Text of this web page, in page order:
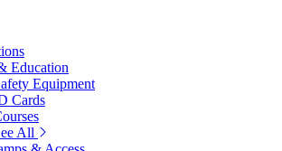
Education
Equipment
Cards
All